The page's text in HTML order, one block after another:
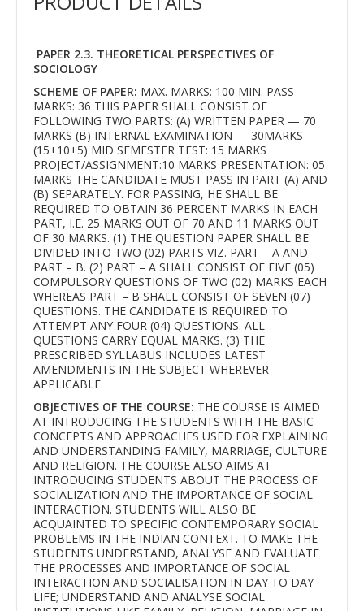
PAPER 2.3. THEORETICAL PERSPECTIVES OF
SOCIOLOGY
SCHEME OF PAPER: MAX. MARKS: 100 MIN. PASS
MARKS: 36 THIS PAPER SHALL CONSIST OF
FOLLOWING TWO PARTS: (A) WRITTEN PAPER — 70
MARKS (B) INTERNAL EXAMINATION — 30MARKS
(15+10+5) MID SEMESTER TEST: 15 MARKS
PROJECT/ASSIGNMENT:10 MARKS PRESENTATION: 05
MARKS THE CANDIDATE MUST PASS IN PART (A) AND
(B) SEPARATELY. FOR PASSING, HE SHALL BE
REQUIRED TO OBTAIN 36 PERCENT MARKS IN EACH
PART, I.E. 25 MARKS OUT OF 70 AND 11 MARKS OUT
OF 30 MARKS. (1) THE QUESTION PAPER SHALL BE
DIVIDED INTO TWO (02) PARTS VIZ. PART – A AND
PART – B. (2) PART – A SHALL CONSIST OF FIVE (05)
COMPULSORY QUESTIONS OF TWO (02) MARKS EACH
WHEREAS PART – B SHALL CONSIST OF SEVEN (07)
QUESTIONS. THE CANDIDATE IS REQUIRED TO
ATTEMPT ANY FOUR (04) QUESTIONS. ALL
QUESTIONS CARRY EQUAL MARKS. (3) THE
PRESCRIBED SYLLABUS INCLUDES LATEST
AMENDMENTS IN THE SUBJECT WHEREVER
APPLICABLE.
OBJECTIVES OF THE COURSE: THE COURSE IS AIMED
AT INTRODUCING THE STUDENTS WITH THE BASIC
CONCEPTS AND APPROACHES USED FOR EXPLAINING
AND UNDERSTANDING FAMILY, MARRIAGE, CULTURE
AND RELIGION. THE COURSE ALSO AIMS AT
INTRODUCING STUDENTS ABOUT THE PROCESS OF
SOCIALIZATION AND THE IMPORTANCE OF SOCIAL
INTERACTION. STUDENTS WILL ALSO BE
ACQUAINTED TO SPECIFIC CONTEMPORARY SOCIAL
PROBLEMS IN THE INDIAN CONTEXT. TO MAKE THE
STUDENTS UNDERSTAND, ANALYSE AND EVALUATE
THE PROCESSES AND IMPORTANCE OF SOCIAL
INTERACTION AND SOCIALISATION IN DAY TO DAY
LIFE; UNDERSTAND AND ANALYSE SOCIAL